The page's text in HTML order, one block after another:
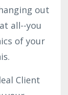
out
all--you
of your
Client